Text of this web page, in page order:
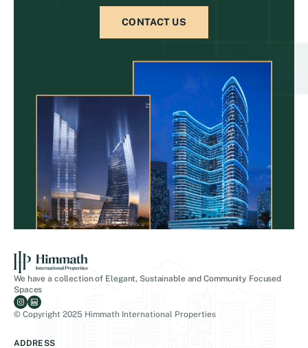
CONTACT US
We have a collection of Elegant, Sustainable and Community Focused
Spaces
© Copyright 2025 Himmath International Properties
ADDRESS